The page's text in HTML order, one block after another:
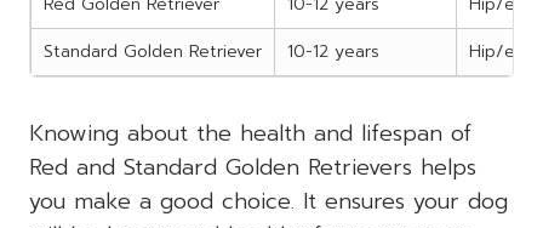
Standard Golden Retriever
10-12 years Hip/
Knowing about the health and lifespan of
Red and Standard Golden Retrievers helps
you make a good choice. It ensures your dog